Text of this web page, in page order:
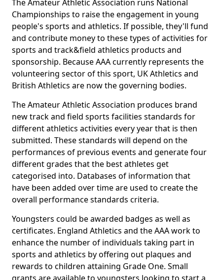
The Amateur Athletic Association runs National
Championships to raise the engagement in young
people's sports and athletics. If possible, they'll fund
and contribute money to these types of activities for
sports and track&field athletics products and
sponsorship. Because AAA currently represents the
volunteering sector of this sport, UK Athletics and
British Athletics are now the governing bodies.
The Amateur Athletic Association produces brand
new track and field sports facilities standards for
different athletics activities every year that is then
submitted. These standards will depend on the
performances of previous events and generate four
different grades that the best athletes get
categorised into. Databases of information that
have been added over time are used to create the
overall performance standards criteria.
Youngsters could be awarded badges as well as
certificates. England Athletics and the AAA work to
enhance the number of individuals taking part in
sports and athletics by offering out plaques and
rewards to children attaining Grade One. Small